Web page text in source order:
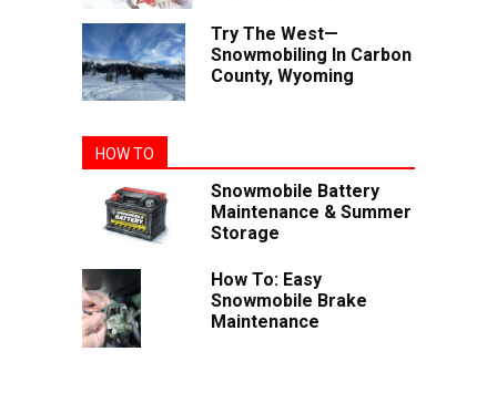
Try The West—
Snowmobiling In Carbon
County, Wyoming
HOW TO
Snowmobile Battery
Maintenance & Summer
Storage
How To: Easy
Snowmobile Brake
Maintenance